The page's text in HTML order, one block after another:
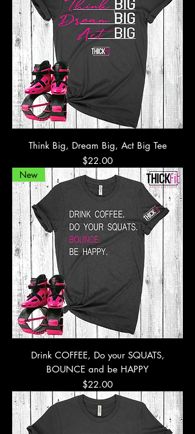
Think Big, Dream Big, Act Big Tee
Price
$22.00
New
Drink COFFEE, Do your SQUATS,
BOUNCE and be HAPPY
Price
$22.00